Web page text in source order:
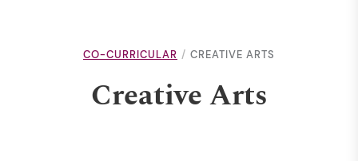
CO-CURRICULAR CREATIVE ARTS
Creative Arts